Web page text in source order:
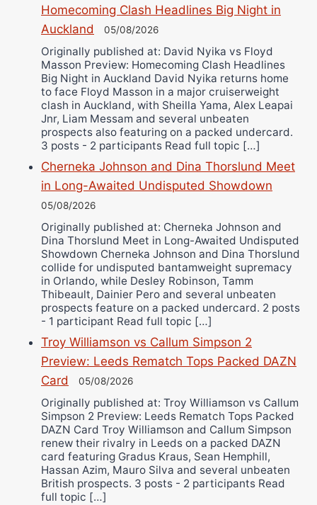
Bruce Dingo
Alejandro Tostado
Ricky Jones
Wellington Amadulu
Homecoming Clash Headlines Big Night in
Auckland
05/08/2026
Originally published at: David Nyika vs Floyd
Masson Preview: Homecoming Clash Headlines
Big Night in Auckland David Nyika returns home
to face Floyd Masson in a major cruiserweight
clash in Auckland, with Sheilla Yama, Alex Leapai
Jnr, Liam Messam and several unbeaten
prospects also featuring on a packed undercard.
3 posts - 2 participants Read full topic […]
Cherneka Johnson and Dina Thorslund Meet
in Long-Awaited Undisputed Showdown
05/08/2026
Originally published at: Cherneka Johnson and
Dina Thorslund Meet in Long-Awaited Undisputed
Showdown Cherneka Johnson and Dina Thorslund
collide for undisputed bantamweight supremacy
in Orlando, while Desley Robinson, Tamm
Thibeault, Dainier Pero and several unbeaten
prospects feature on a packed undercard. 2 posts
- 1 participant Read full topic […]
Troy Williamson vs Callum Simpson 2
Preview: Leeds Rematch Tops Packed DAZN
Card
05/08/2026
Originally published at: Troy Williamson vs Callum
Simpson 2 Preview: Leeds Rematch Tops Packed
DAZN Card Troy Williamson and Callum Simpson
renew their rivalry in Leeds on a packed DAZN
card featuring Gradus Kraus, Sean Hemphill,
Hassan Azim, Mauro Silva and several unbeaten
British prospects. 3 posts - 2 participants Read
full topic […]